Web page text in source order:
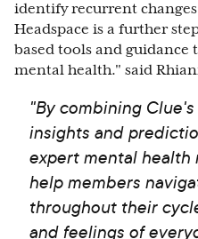
identify recurrent
Headspace is a further
based tools and
mental health." said
"By combining
insights and
expert mental health
help members
throughout their
and feelings of